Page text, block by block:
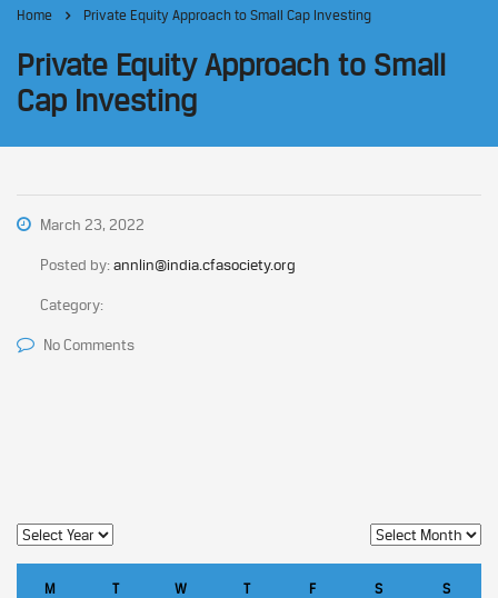
Home Private Equity Approach to Small Cap Investing
Private Equity Approach to Small
Cap Investing
March 23, 2022
Posted by:annlin@india.cfasociety.org
Category:
No Comments
M T W T F S S